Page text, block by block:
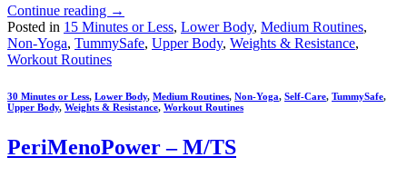
Continue reading →
Posted in 15 Minutes or Less, Lower Body, Medium Routines,
Non-Yoga, TummySafe, Upper Body, Weights & Resistance,
Workout Routines
30 Minutes or Less, Lower Body, Medium Routines, Non-Yoga, Self-Care, TummySafe,
Upper Body, Weights & Resistance, Workout Routines
PeriMenoPower – M/TS